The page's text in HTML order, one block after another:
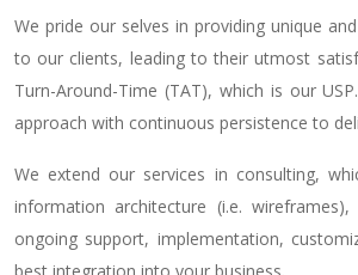
We pride our selves in providing unique
to our clients, leading to their utmost
Turn-Around-Time (TAT), which is our
approach with continuous persistence to
We extend our services in consulting,
information architecture (i.e.
ongoing support, implementation,